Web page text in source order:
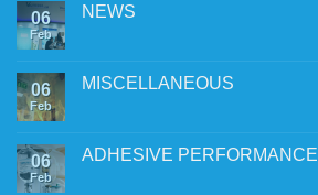
06
Feb
NEWS
06
Feb
MISCELLANEOUS
06
Feb
ADHESIVE PERFORMANCE